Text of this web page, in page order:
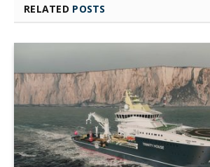
RELATED POSTS